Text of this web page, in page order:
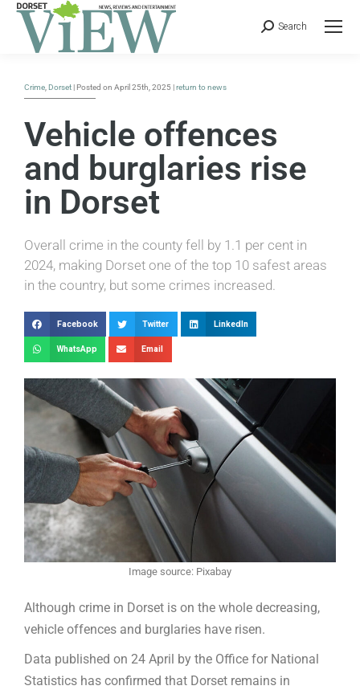
Search
Crime Dorset | Posted on April 25th, 2025 |return to news
Vehicle offences
and burglaries rise
in Dorset
Overall crime in the county fell by 1.1 per cent in
2024, making Dorset one of the top 10 safest areas
in the country, but some crimes increased.
Facebook Twitter LinkedIn
WhatsApp Email
Image source: Pixabay
Although crime in Dorset is on the whole decreasing,
vehicle offences and burglaries have risen.
Data published on 24 April by the Office for National
Statistics has confirmed that Dorset remains in